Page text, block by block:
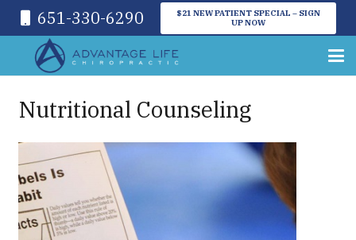
651-330-6290
$21 NEW PATIENT SPECIAL – SIGN
UP NOW
Nutritional Counseling